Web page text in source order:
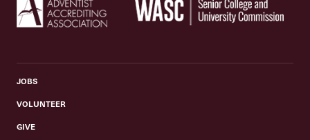
JOBS
VOLUNTEER
GIVE